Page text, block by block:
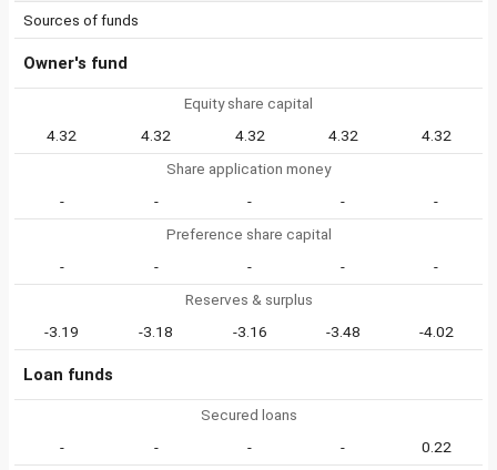
Sources of funds
Owner's fund
Equity share capital
4.32
4.32 4.32 4.32
4.32
Share application money
-
- - -
-
Preference share capital
-
- - -
-
Reserves & surplus
-3.19
-3.18 -3.16 -3.48 -4.02
Loan funds
Secured loans
-
- - -
0.22